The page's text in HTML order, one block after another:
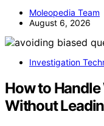
Moleopedia Team
August 6, 2026
Investigation
How to
Without